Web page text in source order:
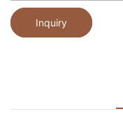
Inquiry